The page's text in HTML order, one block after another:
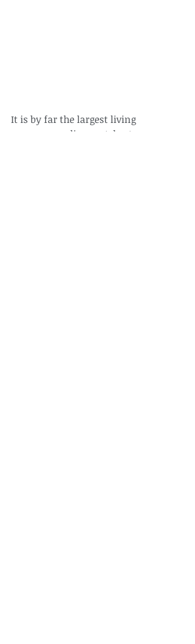
It is by far the largest living
nonmammalian vertebrate.